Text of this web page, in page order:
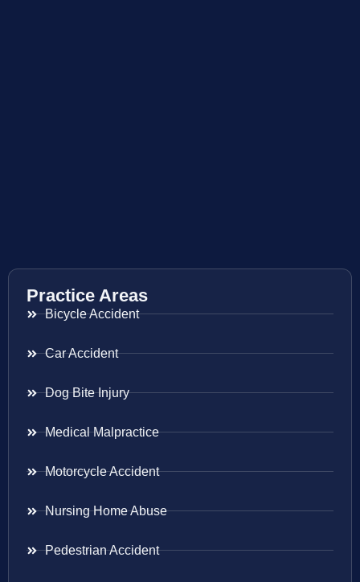
Practice Areas
Bicycle Accident
Car Accident
Dog Bite Injury
Medical Malpractice
Motorcycle Accident
Nursing Home Abuse
Pedestrian Accident